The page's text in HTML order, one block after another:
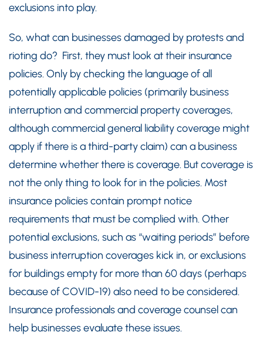
exclusions into play.
So, what can businesses damaged by protests and
rioting do? First, they must look at their insurance
policies. Only by checking the language of all
potentially applicable policies (primarily business
interruption and commercial property coverages,
although commercial general liability coverage might
apply if there is a third-party claim) can a business
determine whether there is coverage. But coverage is
not the only thing to look for in the policies. Most
insurance policies contain prompt notice
requirements that must be complied with. Other
potential exclusions, such as “waiting periods” before
business interruption coverages kick in, or exclusions
for buildings empty for more than 60 days (perhaps
because of COVID-19) also need to be considered.
Insurance professionals and coverage counsel can
help businesses evaluate these issues.